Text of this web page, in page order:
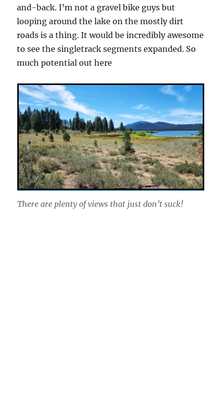
and-back. I’m not a gravel bike guys but
looping around the lake on the mostly dirt
roads is a thing. It would be incredibly awesome
to see the singletrack segments expanded. So
much potential out here
There are plenty of views that just don’t suck!